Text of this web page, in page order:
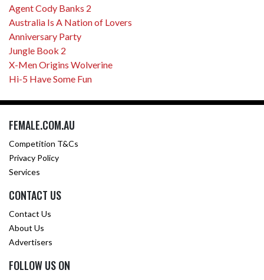
Agent Cody Banks 2
Australia Is A Nation of Lovers
Anniversary Party
Jungle Book 2
X-Men Origins Wolverine
Hi-5 Have Some Fun
FEMALE.COM.AU
Competition T&Cs
Privacy Policy
Services
CONTACT US
Contact Us
About Us
Advertisers
FOLLOW US ON